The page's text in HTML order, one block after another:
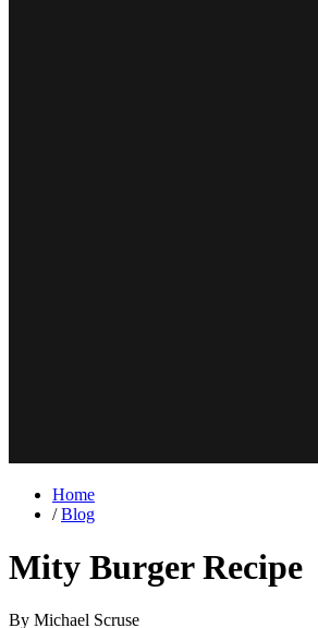
Home
/ Blog
Mity Burger Recipe
By Michael Scruse